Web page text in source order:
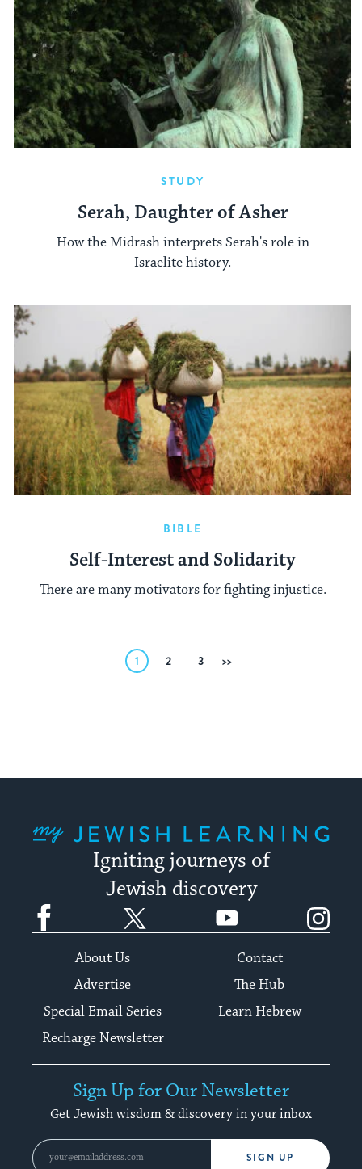
STUDY
Serah, Daughter of Asher
How the Midrash interprets Serah's role in
Israelite history.
BIBLE
Self-Interest and Solidarity
There are many motivators for fighting injustice.
1 2 3
Igniting journeys of
Jewish discovery
Facebook YouTube
About Us
Contact
Advertise
The Hub
Special Email Series
Learn Hebrew
Recharge Newsletter
Sign Up for Our Newsletter
Get Jewish wisdom & discovery in your inbox
SIGN UP